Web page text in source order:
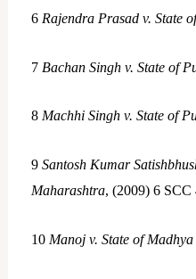
6 Rajendra Prasad v. State
7 Bachan Singh v. State of
8 Machhi Singh v. State of
9 Santosh Kumar
Maharashtra, (2009) 6 SCC
10 Manoj v. State of